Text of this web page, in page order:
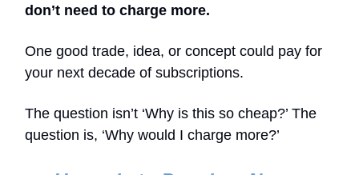
don’t need to charge more.
One good trade, idea, or concept could pay for
your next decade of subscriptions.
The question isn’t ‘Why is this so cheap?’ The
question is, ‘Why would I charge more?’